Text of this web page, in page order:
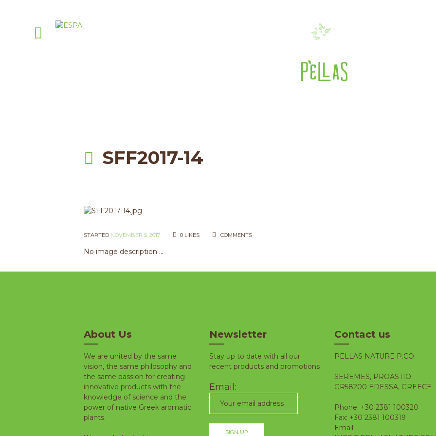
SFF2017-14
STARTED NOVEMBER 5, 2017 0LIKES COMMENTS
No image description ...
About Us
We are united by the same
vision, the same philosophy and
the same passion for creating
innovative products with the
knowledge of science and the
power of native Greek aromatic
plants.
Newsletter
Stay up to date with all our
recent products and promotions
Email:
Contact us
PELLAS NATURE P.CO.
SEREMES, PROASTIO
GR58200 EDESSA, GREECE
Phone: +30 2381 100320
Fax: +30 2381 100319
Email: